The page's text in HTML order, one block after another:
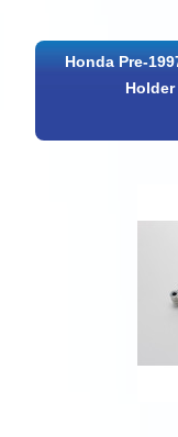
Honda Pre-